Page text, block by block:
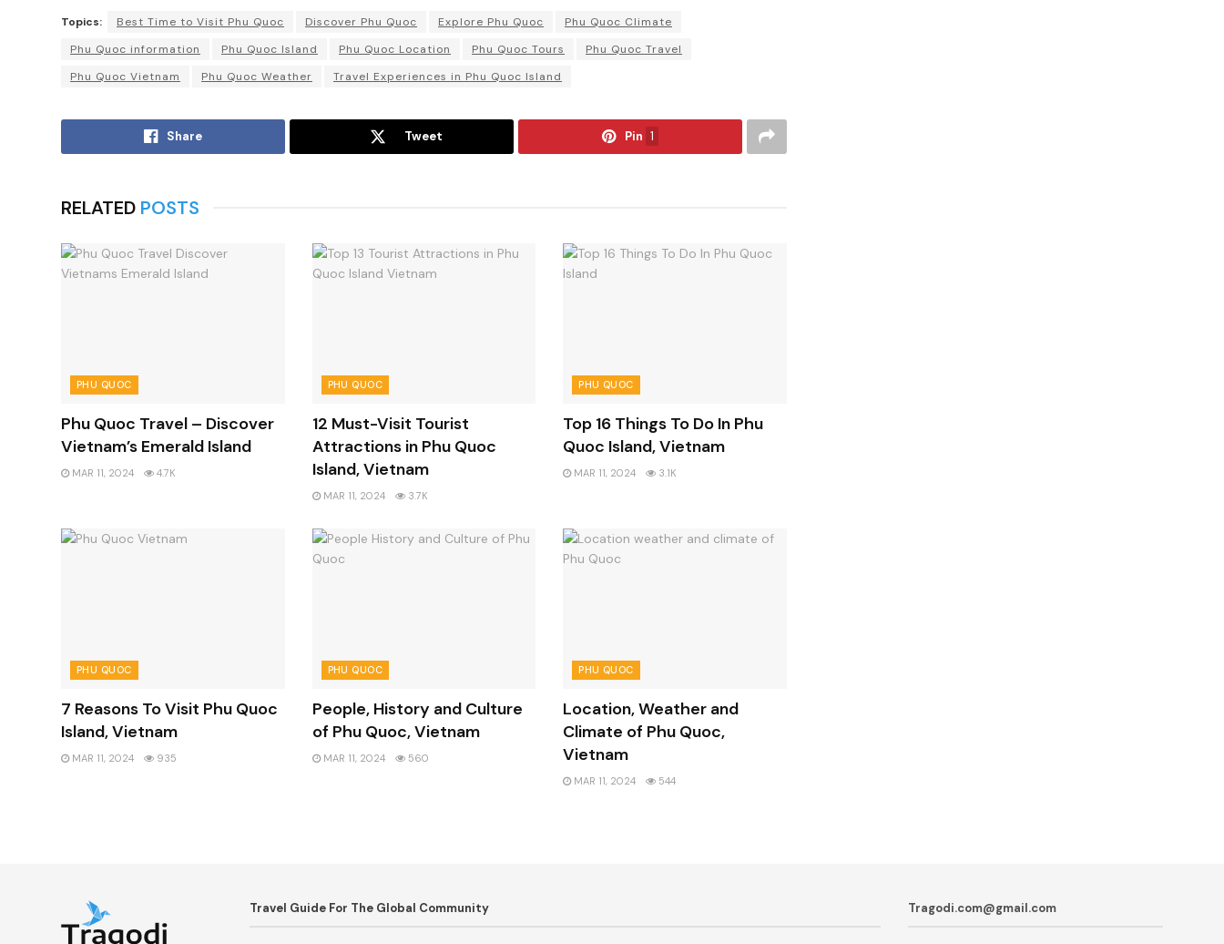
Topics: Best Time to Visit Phu Quoc Discover Phu Quoc Explore Phu Quoc
Phu Quoc Climate
Phu Quoc information
Phu Quoc Island Phu Quoc Location Phu Quoc Tours
Phu Quoc Travel
Phu Quoc Vietnam
Phu Quoc Weather Travel Experiences in Phu Quoc Island
Share Tweet Pin 1
RELATED POSTS
PHU QUOC
Phu Quoc Travel – Discover
Vietnam’s Emerald Island
MAR 11, 2024 4.7K
PHU QUOC
12 Must-Visit Tourist
Attractions in Phu Quoc
Island, Vietnam
MAR 11, 2024 3.7K
PHU QUOC
Top 16 Things To Do In Phu
Quoc Island, Vietnam
MAR 11, 2024 3.1K
PHU QUOC
7 Reasons To Visit Phu Quoc
Island, Vietnam
MAR 11, 2024 935
PHU QUOC
People, History and Culture
of Phu Quoc, Vietnam
MAR 11, 2024 560
PHU QUOC
Location, Weather and
Climate of Phu Quoc,
Vietnam
MAR 11, 2024 544
Travel Guide For The Global Community Tragodi.com@gmail.com